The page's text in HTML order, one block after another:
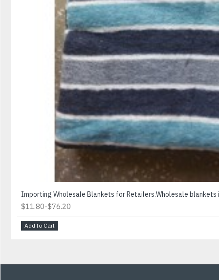
Importing Wholesale Blankets for Retailers.Wholesale
$11.80-$76.20
Add to Cart